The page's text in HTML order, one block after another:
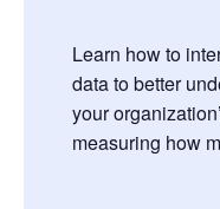
Learn how to
data to better
your
measuring how